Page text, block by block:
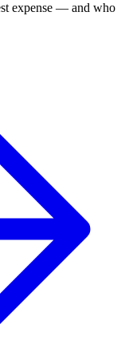
expense — and who